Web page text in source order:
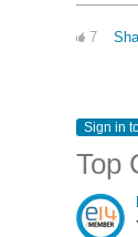
7
Sign in
Top